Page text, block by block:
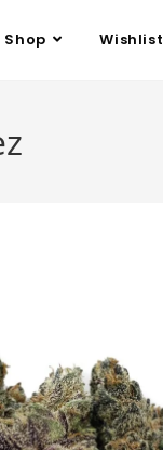
Shop Wishlist